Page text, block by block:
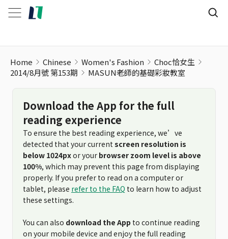
Home Chinese Women's Fashion
Choc恰女生
2014/8月號 第153期
MASUN老師的基礎彩妝教室
Download the App for the full
reading experience
To ensure the best reading experience, we’ve
detected that your current screen resolution is
below 1024pxor your browser zoom level is above
100%, which may prevent this page from displaying
properly. If you prefer to read on a computer or
tablet, please refer to the FAQ to learn how to adjust
these settings.
You can also download the App to continue reading
on your mobile device and enjoy the full reading